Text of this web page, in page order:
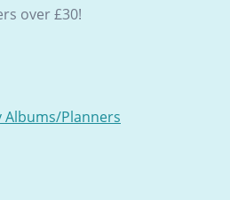
over £30!
Planners